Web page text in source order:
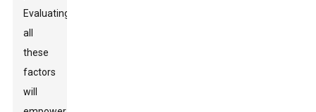
Evaluating
all
these
factors
will